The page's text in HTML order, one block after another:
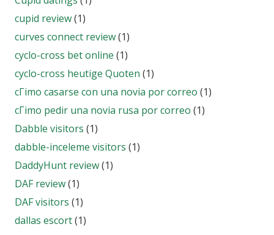
cupid review(1)
curves connect review(1)
cyclo-cross bet online (1)
cyclo-cross heutige Quoten (1)
cГіmo casarse con una novia por correo (1)
cГіmo pedir una novia rusa por correo (1)
Dabble visitors (1)
dabble-inceleme visitors (1)
DaddyHunt review(1)
DAF review(1)
DAF visitors (1)
dallas escort(1)